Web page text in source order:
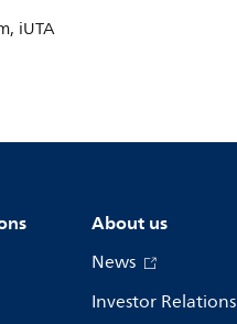
iUTA
About us
News
Investor Relations